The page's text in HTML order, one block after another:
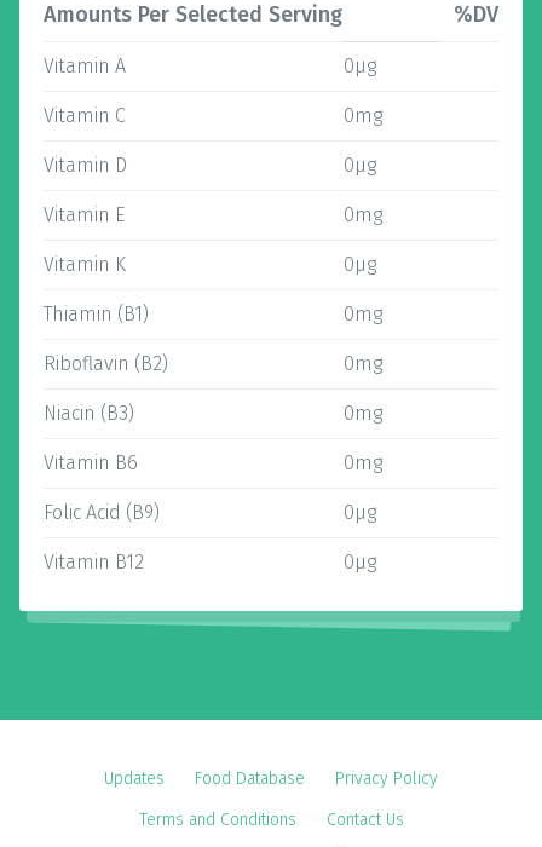
Amounts Per Selected Serving %DV
Vitamin A 0µg
Vitamin C 0mg
Vitamin D 0µg
Vitamin E 0mg
Vitamin K 0µg
Thiamin (B1) 0mg
Riboflavin (B2) 0mg
Niacin (B3) 0mg
Vitamin B6 0mg
Folic Acid (B9) 0µg
Vitamin B12 0µg
Updates Food Database
Privacy Policy
Terms and Conditions
Contact Us